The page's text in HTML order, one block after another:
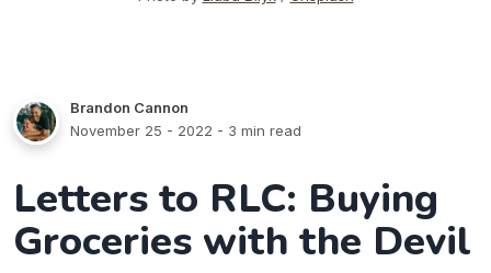
Brandon Cannon
November 25 - 2022 - 3 min read
Letters to RLC: Buying
Groceries with the Devil